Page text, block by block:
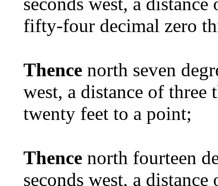
fifty-four decimal zero
Thence north seven
west, a distance of three
twenty feet to a point;
Thence north fourteen
seconds west, a